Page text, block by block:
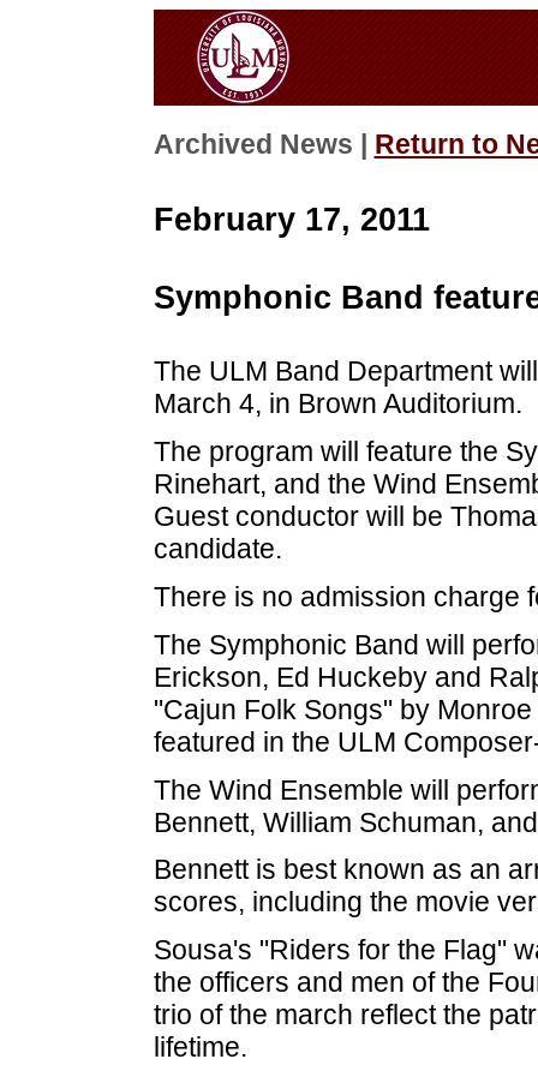
Archived News | Return to
February 17, 2011
Symphonic Band
The ULM Band Department
March 4, in Brown Auditorium.
The program will feature the
Rinehart, and the Wind
Guest conductor will be
candidate.
There is no admission charge
The Symphonic Band will
Erickson, Ed Huckeby and
"Cajun Folk Songs" by
featured in the ULM
The Wind Ensemble will
Bennett, William Schuman,
Bennett is best known as an
scores, including the movie
Sousa's "Riders for the Flag"
the officers and men of the
trio of the march reflect the
lifetime.